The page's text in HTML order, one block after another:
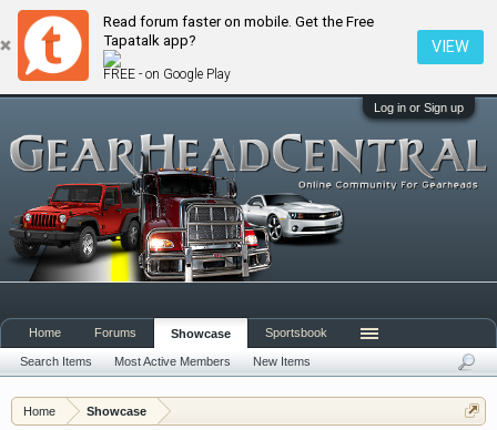
Read forum faster on mobile. Get the Free
Tapatalk app?
FREE - on Google Play
VIEW
Log in or Sign up
Home Showcase
Home Forums Showcase
Search Items Most Active Members New Items
Sportsbook